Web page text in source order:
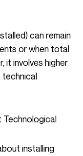
or when total
it involves higher
technical
Technological